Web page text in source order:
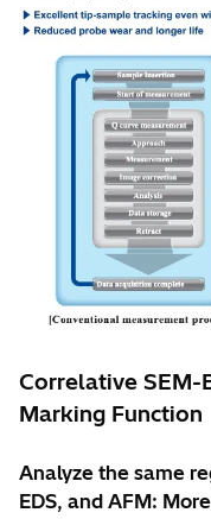
Correlative SEM-
Marking Function
Analyze the same
EDS, and AFM: